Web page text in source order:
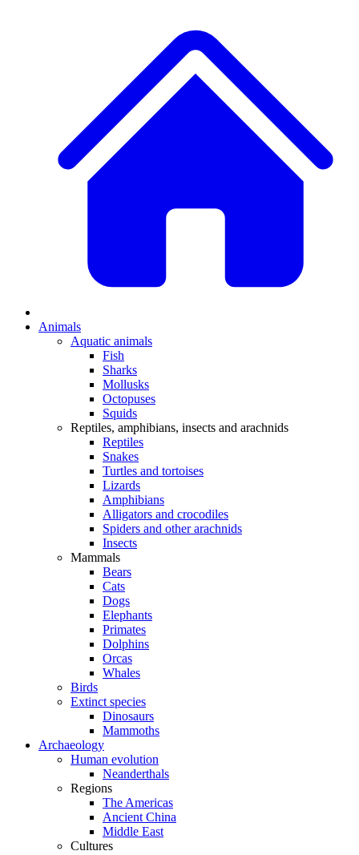
Animals
Aquatic animals
Fish
Sharks
Mollusks
Octopuses
Squids
Reptiles, amphibians, insects and arachnids
Reptiles
Snakes
Turtles and tortoises
Lizards
Amphibians
Alligators and crocodiles
Spiders and other arachnids
Insects
Mammals
Bears
Cats
Dogs
Elephants
Primates
Dolphins
Orcas
Whales
Birds
Extinct species
Dinosaurs
Mammoths
Archaeology
Human evolution
Neanderthals
Regions
The Americas
Ancient China
Middle East
Cultures